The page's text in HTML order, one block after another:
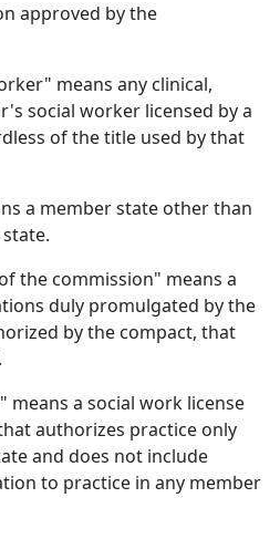
approved by the
means any clinical,
social worker licensed by a
of the title used by that
a member state other than
the commission" means a
duly promulgated by the
by the compact, that
means a social work license
authorizes practice only
and does not include
to practice in any member